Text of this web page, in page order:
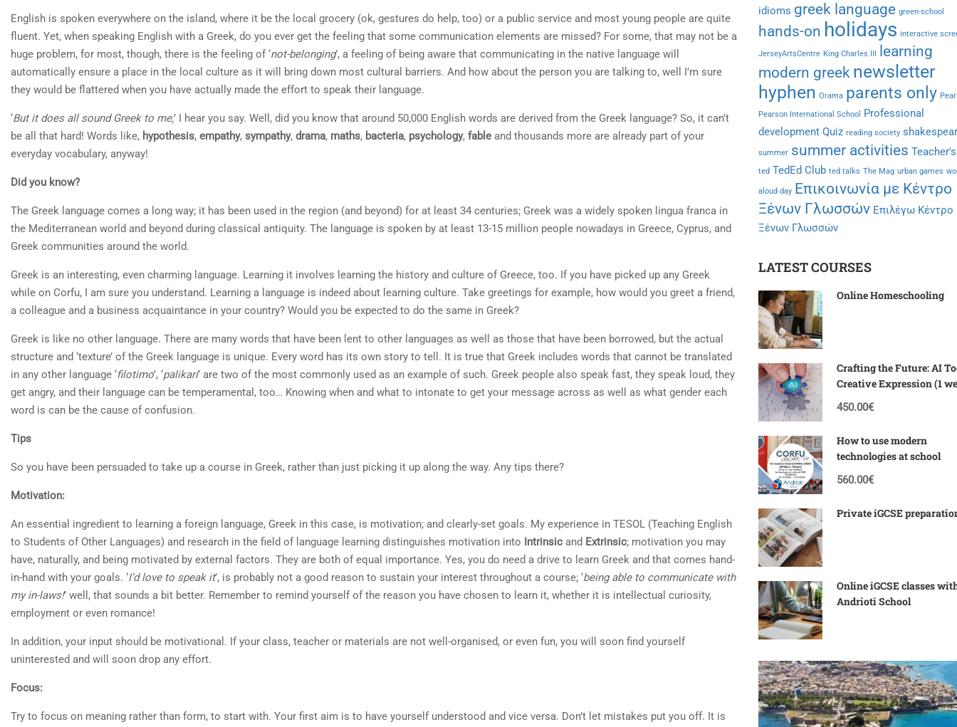
English is spoken everywhere on the island, where it be the local grocery (ok, gestures do help, too) or a public service and most young people are quite
fluent. Yet, when speaking English with a Greek, do you ever get the feeling that some communication elements are missed? For some, that may not be a
huge problem, for most, though, there is the feeling of ‘not-belonging’, a feeling of being aware that communicating in the native language will
automatically ensure a place in the local culture as it will bring down most cultural barriers. And how about the person you are talking to, well I’m sure
they would be flattered when you have actually made the effort to speak their language.
‘But it does all sound Greek to me,’ I hear you say. Well, did you know that around 50,000 English words are derived from the Greek language? So, it can’t
be all that hard! Words like, hypothesis, empathy, sympathy, drama, maths, bacteria, psychology, fable and thousands more are already part of your
everyday vocabulary, anyway!
Did you know?
The Greek language comes a long way; it has been used in the region (and beyond) for at least 34 centuries; Greek was a widely spoken lingua franca in
the Mediterranean world and beyond during classical antiquity. The language is spoken by at least 13-15 million people nowadays in Greece, Cyprus, and
Greek communities around the world.
Greek is an interesting, even charming language. Learning it involves learning the history and culture of Greece, too. If you have picked up any Greek
while on Corfu, I am sure you understand. Learning a language is indeed about learning culture. Take greetings for example, how would you greet a friend,
a colleague and a business acquaintance in your country? Would you be expected to do the same in Greek?
Greek is like no other language. There are many words that have been lent to other languages as well as those that have been borrowed, but the actual
structure and ‘texture’ of the Greek language is unique. Every word has its own story to tell. It is true that Greek includes words that cannot be translated
in any other language ‘filotimo’, ‘palikari’ are two of the most commonly used as an example of such. Greek people also speak fast, they speak loud, they
get angry, and their language can be temperamental, too… Knowing when and what to intonate to get your message across as well as what gender each
word is can be the cause of confusion.
Tips
So you have been persuaded to take up a course in Greek, rather than just picking it up along the way. Any tips there?
Motivation:
An essential ingredient to learning a foreign language, Greek in this case, is motivation; and clearly-set goals. My experience in TESOL (Teaching English
to Students of Other Languages) and research in the field of language learning distinguishes motivation into Intrinsic and Extrinsic; motivation you may
have, naturally, and being motivated by external factors. They are both of equal importance. Yes, you do need a drive to learn Greek and that comes hand-
in-hand with your goals. ‘I’d love to speak it’, is probably not a good reason to sustain your interest throughout a course; ‘being able to communicate with
my in-laws!’ well, that sounds a bit better. Remember to remind yourself of the reason you have chosen to learn it, whether it is intellectual curiosity,
employment or even romance!
In addition, your input should be motivational. If your class, teacher or materials are not well-organised, or even fun, you will soon find yourself
uninterested and will soon drop any effort.
Focus:
Try to focus on meaning rather than form, to start with. Your first aim is to have yourself understood and vice versa. Don’t let mistakes put you off. It is
idioms greek language green-school
hands-on holidays interactive
JerseyArtsCentre King Charles III
learning
modern greek newsletter
hyphen Orama parents only
Pearson International School
Professional
development Quiz reading society
summer summer activities
ted TedEd Club ted talks The Mag urban games
aloud day Επικοινωνία με Κέντρο
Ξένων Γλωσσών Επιλέγω Κέντρο
Ξένων Γλωσσών
LATEST COURSES
Online Homeschooling
Crafting the Future: AI
Creative Expression (1
Corfu)
450.00€
How to use modern
technologies at school
560.00€
Private iGCSE
Online iGCSE classes
Andrioti School